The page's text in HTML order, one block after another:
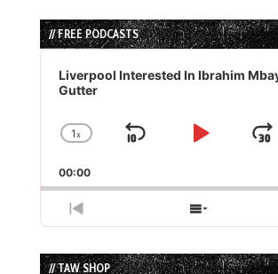
// FREE PODCASTS
Audio
Player
Liverpool Interested In Ibrahim
Gutter
Change
Rate
1x
Skip
Play
00:00
Previous
Episode
Show
Episodes
List
// TAW SHOP